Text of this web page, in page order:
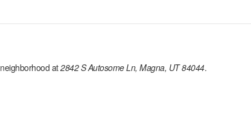
neighborhood at2842 S Autosome Ln, Magna, UT 84044.